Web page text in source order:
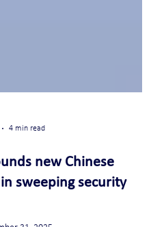
new Chinese